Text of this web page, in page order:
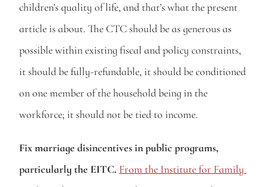
children’s quality of life, and that’s what the present
article is about. The CTC should be as generous as
possible within existing fiscal and policy constraints,
it should be fully-refundable, it should be conditioned
on one member of the household being in the
workforce; it should not be tied to income.
Fix marriage disincentives in public programs,
particularly the EITC. From the Institute for Family